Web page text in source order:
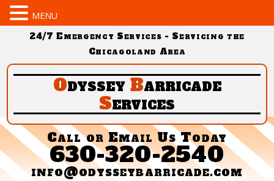
24/7 Emergency Services - Servicing the
Chicagoland Area
Odyssey Barricade
Services
Call or Email Us Today
630-320-2540
info@odysseybarricade.com
MENU